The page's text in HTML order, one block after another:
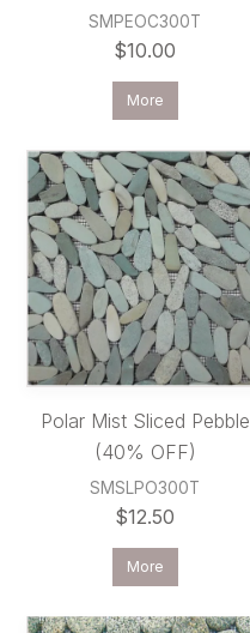
SMPEOC300T
$10.00
More
Polar Mist Sliced Pebble
(40% OFF)
SMSLPO300T
$12.50
More